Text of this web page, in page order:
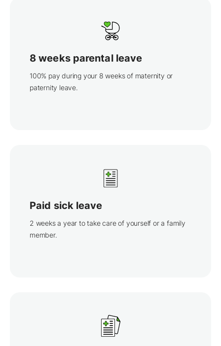
8 weeks parental leave
100% pay during your 8 weeks of maternity or
paternity leave.
Paid sick leave
2 weeks a year to take care of yourself or a family
member.